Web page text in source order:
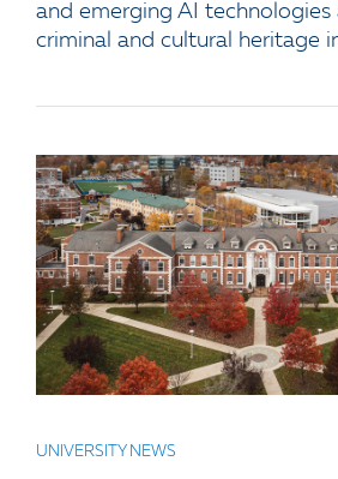
and emerging AI technologies
criminal and cultural heritage
UNIVERSITY NEWS